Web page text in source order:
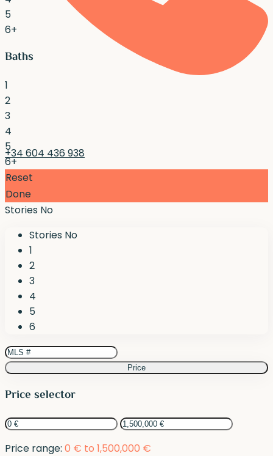
+34 604 436 938
5
6+
Baths
1
2
3
4
5
6+
Reset
Done
Stories No
Stories No
1
2
3
4
5
6
Price
Price selector
Price range: 0 € to 1,500,000 €